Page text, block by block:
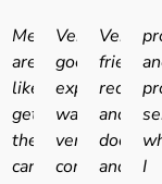
Medicals
are
like
getting
the
car
Very
good
experience.I
was
very
comfortable
Very
friendly
and
doctor
and
I